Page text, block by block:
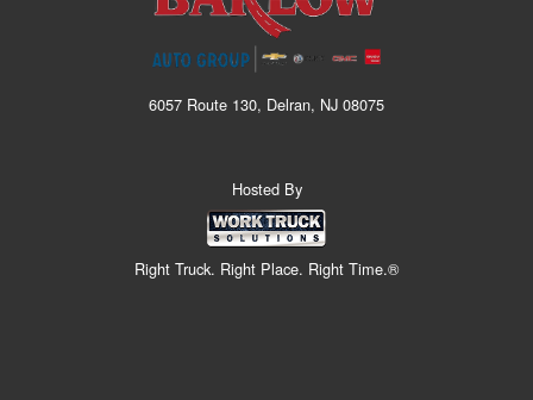
6057 Route 130, Delran, NJ 08075
Hosted By
Right Truck. Right Place. Right Time.®